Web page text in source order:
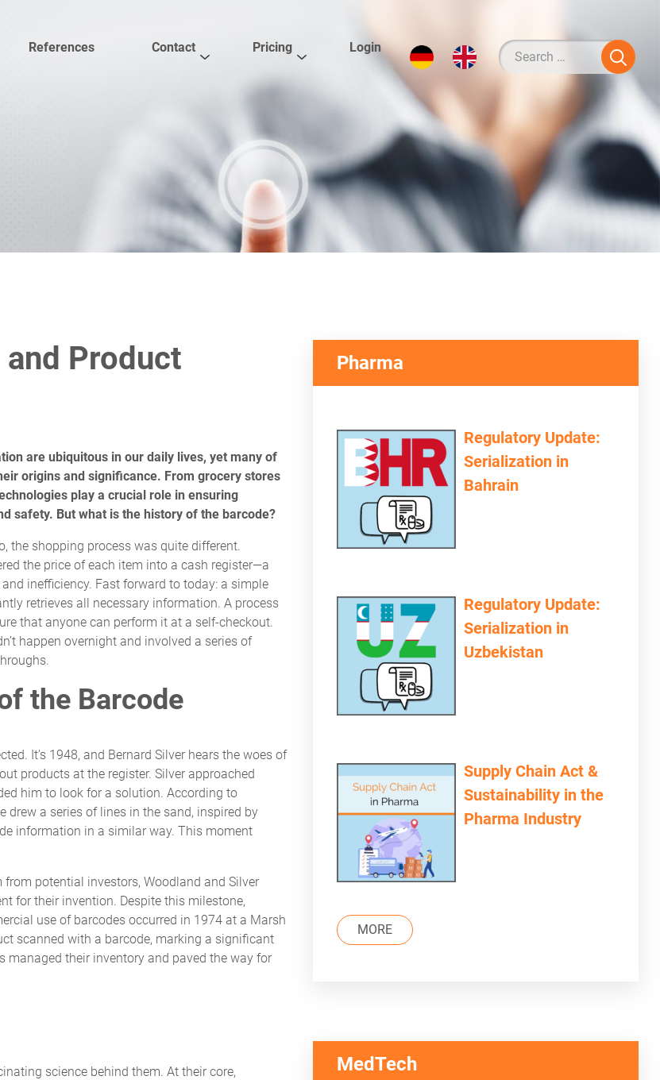
References Contact Pricing Login
Product
are ubiquitous in our daily lives, yet many of
origins and significance. From grocery stores
play a crucial role in ensuring
safety. But what is the history of the barcode?
the shopping process was quite different.
the price of each item into a cash register—a
inefficiency. Fast forward to today: a simple
retrieves all necessary information. A process
that anyone can perform it at a self-checkout.
happen overnight and involved a series of
the Barcode
It’s 1948, and Bernard Silver hears the woes of
products at the register. Silver approached
him to look for a solution. According to
drew a series of lines in the sand, inspired by
information in a similar way. This moment
potential investors, Woodland and Silver
for their invention. Despite this milestone,
use of barcodes occurred in 1974 at a Marsh
scanned with a barcode, marking a significant
their inventory and paved the way for
science behind them. At their core,
Pharma
Regulatory Update:
Serialization in
Bahrain
Regulatory Update:
Serialization in
Uzbekistan
Supply Chain Act &
Sustainability in the
Pharma Industry
MORE
MedTech